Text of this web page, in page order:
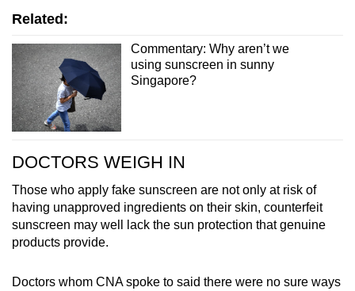
Related:
Commentary: Why aren’t we
using sunscreen in sunny
Singapore?
DOCTORS WEIGH IN
Those who apply fake sunscreen are not only at risk of
having unapproved ingredients on their skin, counterfeit
sunscreen may well lack the sun protection that genuine
products provide.
Doctors whom CNA spoke to said there were no sure ways